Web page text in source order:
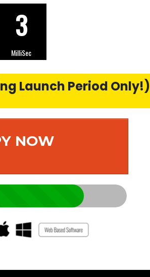
1
MilliSec
Launch Period Only!)
NOW